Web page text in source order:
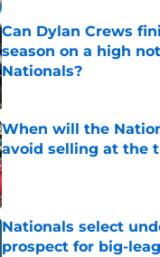
Can Dylan Crews
season on a high
Nationals?
Published by on Invalid Date
When will the
avoid selling at the
Published by on Invalid Date
Nationals select
prospect for big-